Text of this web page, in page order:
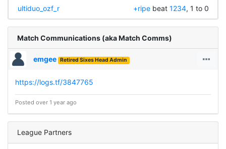
ultiduo_ozf_r +ripebeat 1234, 1 to 0
Match Communications (aka Match Comms)
emgee Retired Sixes Head Admin
https://logs.tf/3847765
Posted over 1 year ago
League Partners